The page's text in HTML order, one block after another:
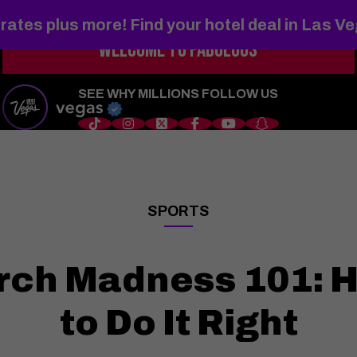
plus more! Find your hotel deal in Las
Things to DoShows RestaurantsHotelsSports
WELCOME TOFABULOUS
SEE WHY MILLIONS FOLLOW US
SPORTS
——
Madness 101:
to Do It Right